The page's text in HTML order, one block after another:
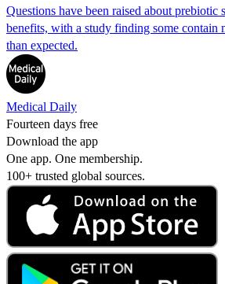
Questions have been raised about prebiotic
benefits, with a study finding some contain
than expected.
Medical Daily
Fourteen days free
Download the app
One app. One membership.
100+ trusted global sources.